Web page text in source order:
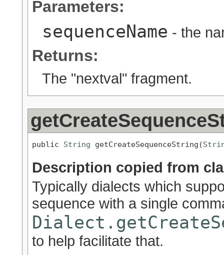
Parameters:
sequenceName - the
Returns:
The "nextval" fragment.
public String getCreateSequenceString(
Description copied from
Typically dialects which
sequence with a single
to help facilitate that.